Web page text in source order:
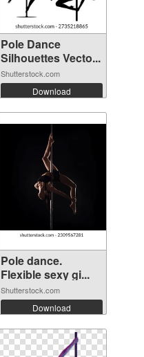
Pole Dance
Silhouettes Vecto...
Shutterstock.com
Download
Pole dance.
Flexible sexy gi...
Shutterstock.com
Download